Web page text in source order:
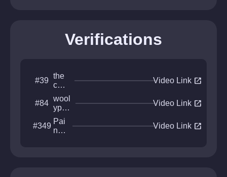
Verifications
#39
the
cold
plac
e
Video Link open_in_new
#84
wool
ypig
s
dem
ise
Video Link open_in_new
#349
Pai
nte
Video Link open_in_new